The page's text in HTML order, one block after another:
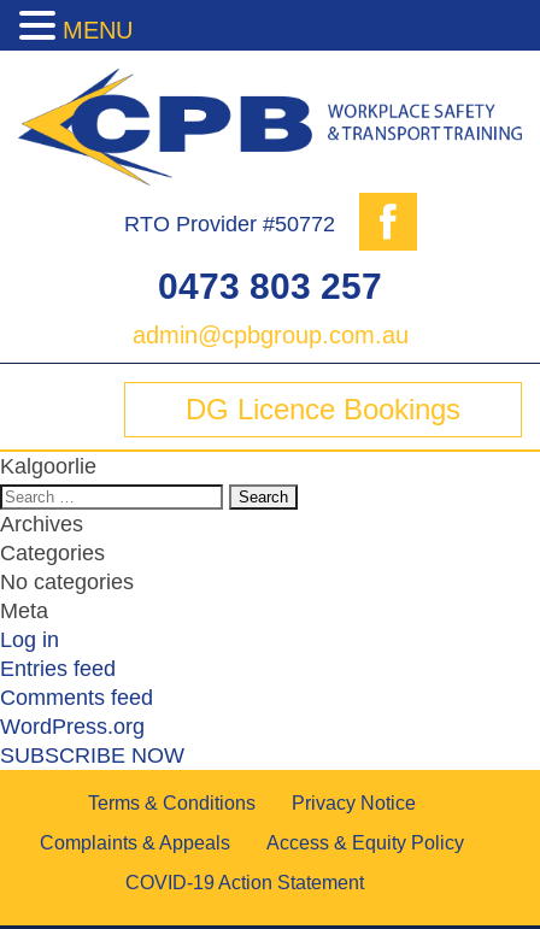
RTO Provider #50772
0473 803 257
admin@cpbgroup.com.au
DG Licence Bookings
Kalgoorlie
Search
for:
Archives
Categories
No categories
Meta
Log in
Entries feed
Comments feed
WordPress.org
SUBSCRIBE NOW
Terms & Conditions
Privacy Notice
Complaints & Appeals
Access & Equity Policy
COVID-19 Action Statement
MENU